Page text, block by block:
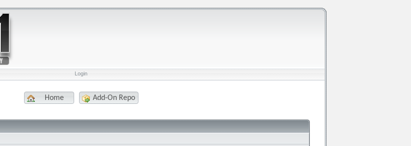
Login
Home Add-On Repo